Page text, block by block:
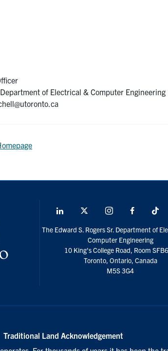
of Electrical & Computer Engineering
LinkedIn
media
InstagramFacebook
The Edward S. Rogers Sr. Department of
Computer Engineering
10 King's College Road, Room
Toronto, Ontario, Canada
M5S 3G4
Traditional Land Acknowledgement